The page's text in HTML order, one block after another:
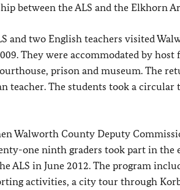
between the ALS and the Elkhorn
and two English teachers visited
They were accommodated by
prison and museum. The
teacher. The students took a
Walworth County Deputy
one ninth graders took part in the
ALS in June 2012. The program
activities, a city tour through